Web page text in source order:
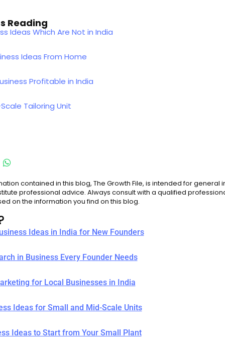
Reading
Ideas Which Are Not in India
Ideas From Home
Profitable in India​
Tailoring Unit
contained in this blog, The Growth File, is intended for
professional advice. Always consult with a qualified
on the information you find on this blog.
Ideas in India for New Founders
in Business Every Founder Needs
for Local Businesses in India
Ideas for Small and Mid-Scale Units
Ideas to Start from Your Small Plant